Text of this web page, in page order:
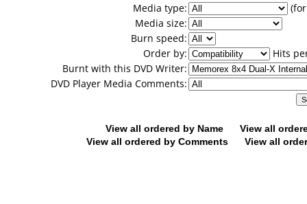
Media type:
Media size:
Burn speed:
Order by:
Hits
Burnt with this DVD Writer:
DVD Player Media Comments:
View all ordered by Name
View all
View all ordered by Comments
View all